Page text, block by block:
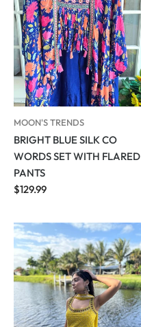
MOON'S TRENDS
BRIGHT BLUE SILK CO
WORDS SET WITH FLARED
PANTS
Regular
$129.99